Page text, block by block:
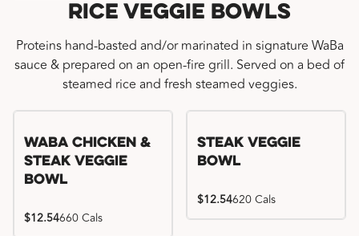
Rice Veggie Bowls
Proteins hand-basted and/or marinated in signature WaBa
sauce & prepared on an open-fire grill. Served on a bed of
steamed rice and fresh steamed veggies.
WaBa Chicken &
Steak Veggie
Bowl
$12.54660 Cals
Steak Veggie
Bowl
$12.54620 Cals